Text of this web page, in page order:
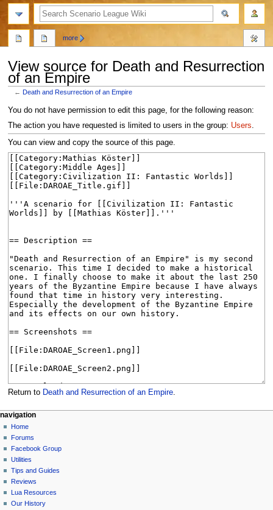
View source for Death and Resurrection
of an Empire
←Death and Resurrection of an Empire
Jump
to
navigation
Jump
to
search
You do not have permission to edit this page, for the following reason:
The action you have requested is limited to users in the group: Users.
You can view and copy the source of this page.
Return to Death and Resurrection of an Empire.
N
a
v
g
a
page actions
page
discussion
read
view
source
history
more
personal tools
create
account
log
in
navigation
Home
Forums
Facebook Group
Utilities
Tips and Guides
Reviews
Lua Resources
Our History
search